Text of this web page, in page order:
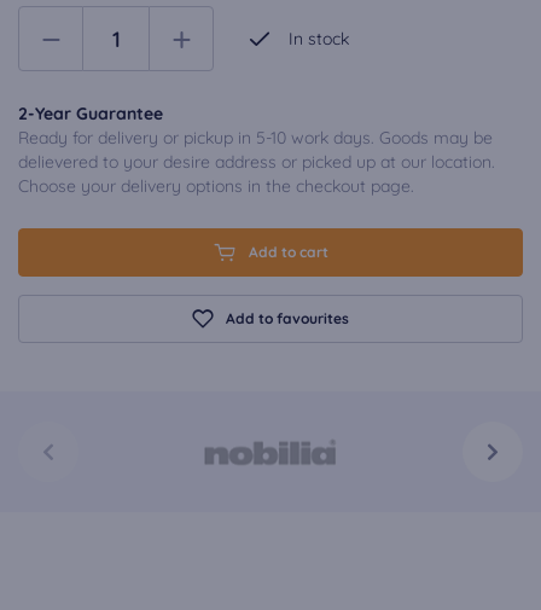
2-Year Guarantee
In stock
Ready for delivery or pickup in 5-10 work days. Goods may be
delievered to your desire address or picked up at our location.
Choose your delivery options in the checkout page.
Add to cart
Add to favourites